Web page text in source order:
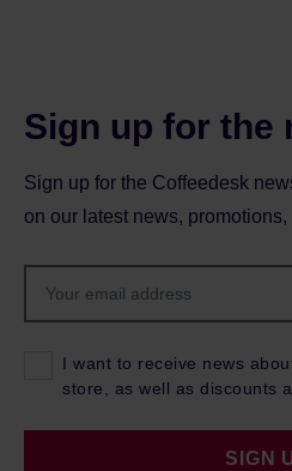
Sign up for the
Sign up for the Coffeedesk
on our latest news,
I want to receive news
store, as well as discounts
SIGN